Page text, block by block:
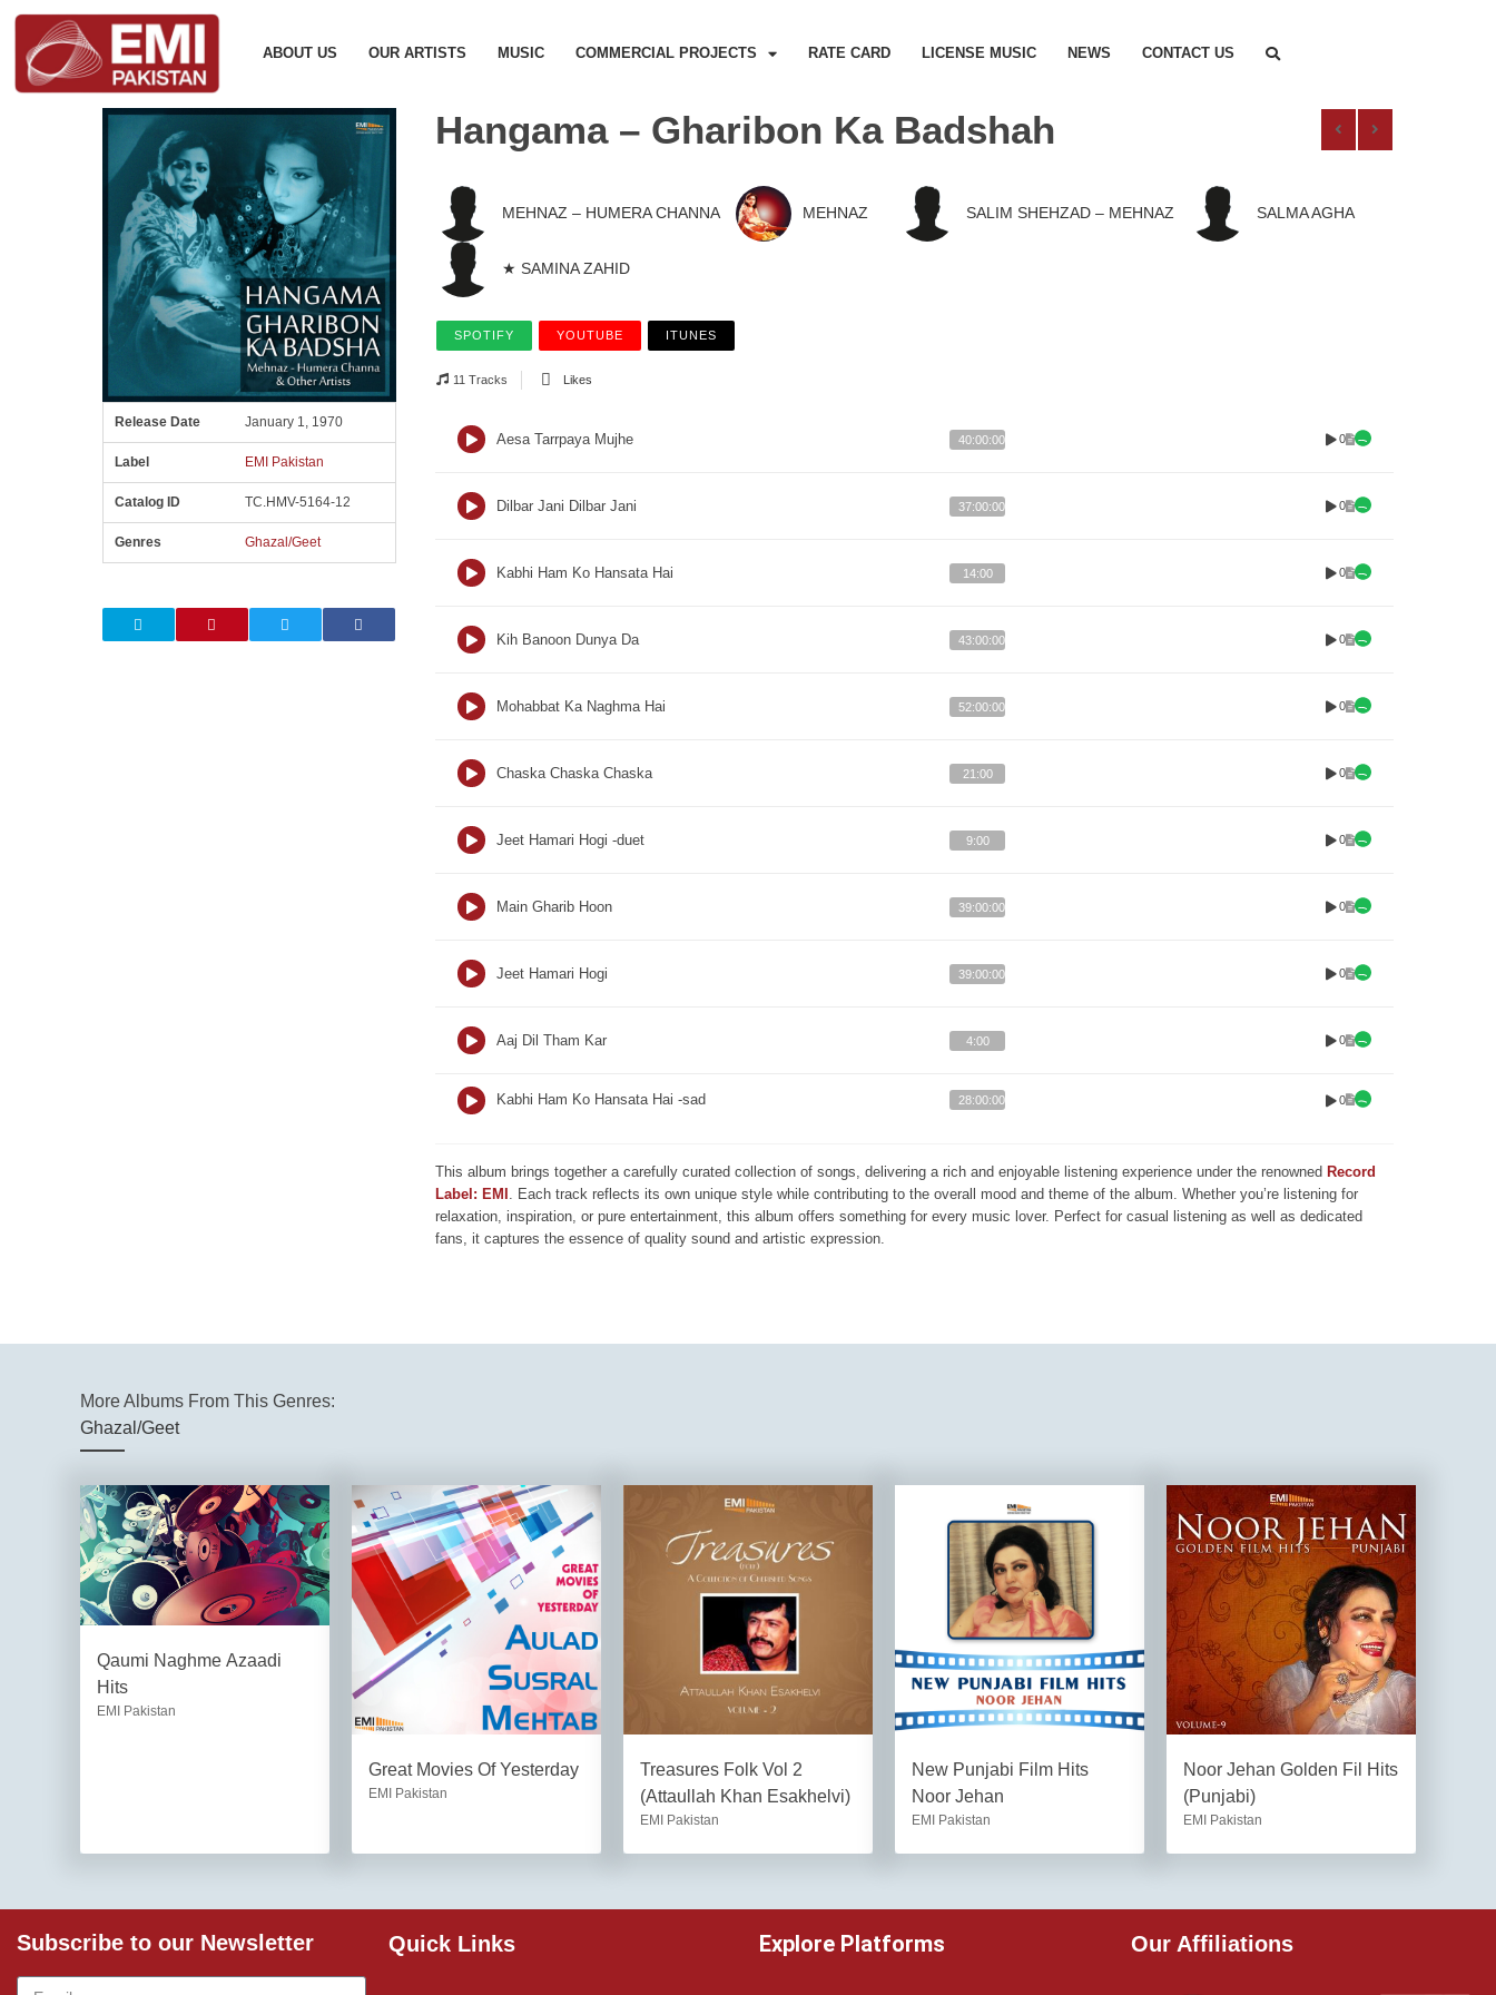
ABOUT US OUR ARTISTS MUSIC COMMERCIAL PROJECTS RATE CARD LICENSE MUSIC NEWS CONTACT US
Release Date January 1, 1970
Label EMI Pakistan
Catalog ID TC.HMV-5164-12
Genres Ghazal/Geet
Hangama – Gharibon Ka Badshah
MEHNAZ – HUMERA CHANNA MEHNAZ SALIM SHEHZAD – MEHNAZ SALMA AGHA
★ SAMINA ZAHID
SPOTIFY YOUTUBE ITUNES
11 Tracks Likes
Aesa Tarrpaya Mujhe 40:00:00 0
Dilbar Jani Dilbar Jani 37:00:00 0
Kabhi Ham Ko Hansata Hai 14:00 0
Kih Banoon Dunya Da 43:00:00 0
Mohabbat Ka Naghma Hai 52:00:00 0
Chaska Chaska Chaska 21:00 0
Jeet Hamari Hogi -duet 9:00 0
Main Gharib Hoon 39:00:00 0
Jeet Hamari Hogi 39:00:00 0
Aaj Dil Tham Kar 4:00 0
Kabhi Ham Ko Hansata Hai -sad 28:00:00 0
This album brings together a carefully curated collection of songs, delivering a rich and enjoyable listening experience under the renowned Record
Label: EMI . Each track reflects its own unique style while contributing to the overall mood and theme of the album. Whether you’re listening for
relaxation, inspiration, or pure entertainment, this album offers something for every music lover. Perfect for casual listening as well as dedicated
fans, it captures the essence of quality sound and artistic expression.
More Albums From This Genres:
Ghazal/Geet
Qaumi Naghme Azaadi
Hits
EMI Pakistan
Great Movies Of Yesterday
EMI Pakistan
Treasures Folk Vol 2
(Attaullah Khan Esakhelvi)
EMI Pakistan
New Punjabi Film Hits
Noor Jehan
EMI Pakistan
Noor Jehan Golden Fil Hits
(Punjabi)
EMI Pakistan
Subscribe to our Newsletter Quick Links Explore Platforms Our Affiliations